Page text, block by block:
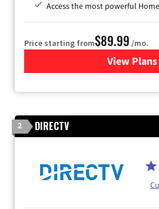
Access the most powerful
Price starting from$89.99 /mo.
View Plans
for
2 DIRECTV